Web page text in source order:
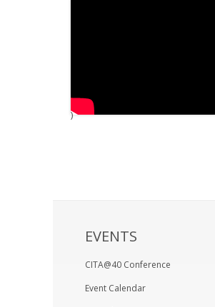
)
EVENTS
CITA@40 Conference
Event Calendar